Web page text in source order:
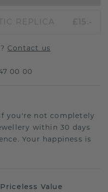
REPLICA £15.-
Contact us
00 00
you're not completely
within 30 days
Your happiness is
Value